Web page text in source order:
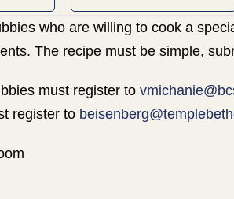
who are willing to cook a
The recipe must be simple,
must register to
register to